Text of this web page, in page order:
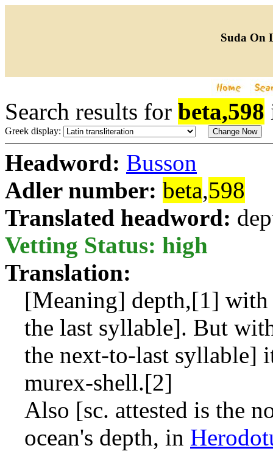
Suda On
Search results for beta,598
Greek display:
Headword: Busson
Adler number: beta,598
Translated headword:
Vetting Status: high
Translation:
[Meaning] depth,[1] with
the last syllable]. But
the next-to-last syllable]
murex-shell.[2]
Also [sc. attested is the
ocean's depth, in